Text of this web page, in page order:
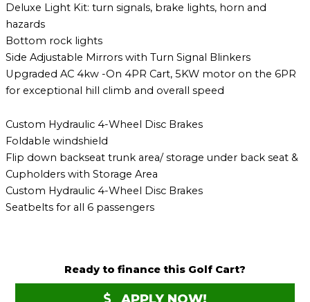
Deluxe Light Kit: turn signals, brake lights, horn and
hazards
Bottom rock lights
Side Adjustable Mirrors with Turn Signal Blinkers
Upgraded AC 4kw -On 4PR Cart, 5KW motor on the 6PR
for exceptional hill climb and overall speed
Custom Hydraulic 4-Wheel Disc Brakes
Foldable windshield
Flip down backseat trunk area/ storage under back seat &
Cupholders with Storage Area
Custom Hydraulic 4-Wheel Disc Brakes
Seatbelts for all 6 passengers
Ready to finance this Golf Cart?